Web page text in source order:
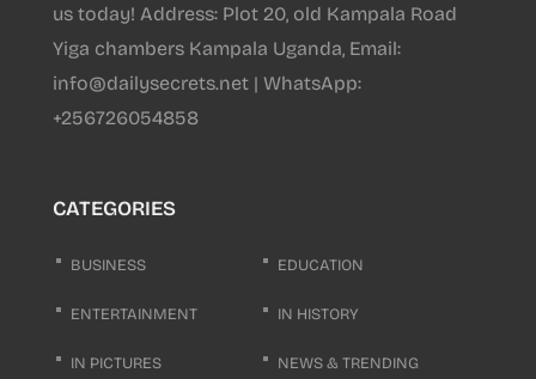
us today! Address: Plot 20, old Kampala Road
Yiga chambers Kampala Uganda, Email:
info@dailysecrets.net | WhatsApp:
+256726054858
CATEGORIES
BUSINESS EDUCATION
ENTERTAINMENT IN HISTORY
IN PICTURES NEWS & TRENDING